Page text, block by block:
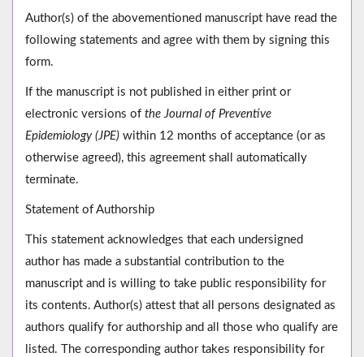
Author(s) of the abovementioned manuscript have read the
following statements and agree with them by signing this
form.
If the manuscript is not published in either print or
electronic versions of the Journal of Preventive
Epidemiology (JPE) within 12 months of acceptance (or as
otherwise agreed), this agreement shall automatically
terminate.
Statement of Authorship
This statement acknowledges that each undersigned
author has made a substantial contribution to the
manuscript and is willing to take public responsibility for
its contents. Author(s) attest that all persons designated as
authors qualify for authorship and all those who qualify are
listed. The corresponding author takes responsibility for